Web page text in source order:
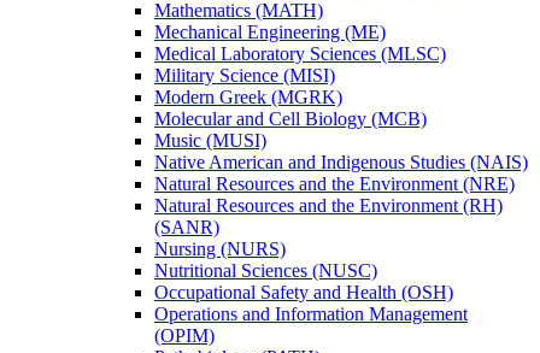
Mathematics (MATH)
Mechanical Engineering (ME)
Medical Laboratory Sciences (MLSC)
Military Science (MISI)
Modern Greek (MGRK)
Molecular and Cell Biology (MCB)
Music (MUSI)
Native American and Indigenous Studies (NAIS)
Natural Resources and the Environment (NRE)
Natural Resources and the Environment (RH)
(SANR)
Nursing (NURS)
Nutritional Sciences (NUSC)
Occupational Safety and Health (OSH)
Operations and Information Management
(OPIM)